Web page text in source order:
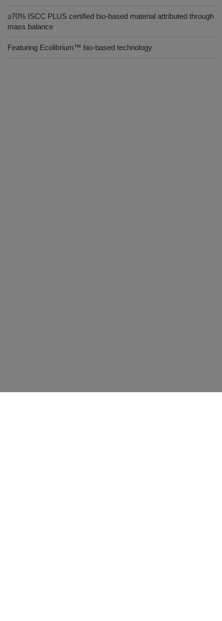
≥70% ISCC PLUS certified bio-based material attributed through
mass balance
Featuring Ecolibrium™ bio-based technology